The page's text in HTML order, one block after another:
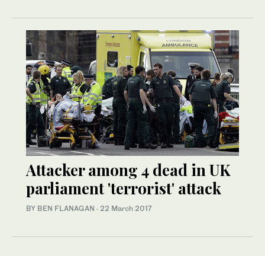
Attacker among 4 dead in UK
parliament 'terrorist' attack
BY BEN FLANAGAN · 22 March 2017